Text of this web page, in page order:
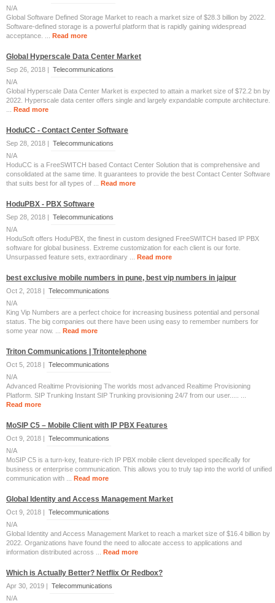
N/A
Global Software Defined Storage Market to reach a market size of $28.3 billion by 2022.
Software-defined storage is a powerful platform that is rapidly gaining widespread
acceptance. ... Read more
Global Hyperscale Data Center Market
Sep 26, 2018 | Telecommunications
N/A
Global Hyperscale Data Center Market is expected to attain a market size of $72.2 bn by
2022. Hyperscale data center offers single and largely expandable compute architecture.
Read more
HoduCC - Contact Center Software
Sep 28, 2018 | Telecommunications
N/A
HoduCC is a FreeSWITCH based Contact Center Solution that is comprehensive and
consolidated at the same time. It guarantees to provide the best Contact Center Software
that suits best for all types of ... Read more
HoduPBX - PBX Software
Sep 28, 2018 | Telecommunications
N/A
HoduSoft offers HoduPBX, the finest in custom designed FreeSWITCH based IP PBX
software for global business. Extreme customization for each client is our forte.
Unsurpassed feature sets, extraordinary ... Read more
best exclusive mobile numbers in pune, best vip numbers in jaipur
Oct 2, 2018 | Telecommunications
N/A
King Vip Numbers are a perfect choice for increasing business potential and personal
status. The big companies out there have been using easy to remember numbers for
some year now. ... Read more
Triton Communications | Tritontelephone
Oct 5, 2018 | Telecommunications
N/A
Advanced Realtime Provisioning The worlds most advanced Realtime Provisioning
Platform. SIP Trunking Instant SIP Trunking provisioning 24/7 from our user..... ...
Read more
MoSIP C5 – Mobile Client with IP PBX Features
Oct 9, 2018 | Telecommunications
N/A
MoSIP C5 is a turn-key, feature-rich IP PBX mobile client developed specifically for
business or enterprise communication. This allows you to truly tap into the world of unified
communication with ... Read more
Global Identity and Access Management Market
Oct 9, 2018 | Telecommunications
N/A
Global Identity and Access Management Market to reach a market size of $16.4 billion by
2022. Organizations have found the need to allocate access to applications and
information distributed across ... Read more
Which is Actually Better? Netflix Or Redbox?
Apr 30, 2019 | Telecommunications
N/A